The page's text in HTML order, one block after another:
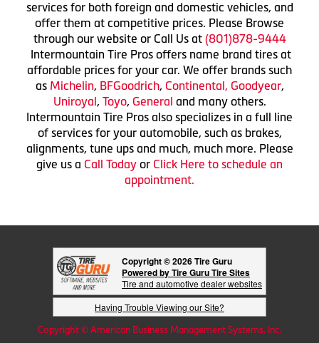
services for both foreign and domestic vehicles, and
offer them at competitive prices. Please Browse
through our website or Call Us at (801)878-9444
Intermountain Tire Pros offers name brand tires at
affordable prices for your car. We offer brands such
as Michelin, BFGoodrich, Continental, Goodyear,
Uniroyal, Toyo, General and many others.
Intermountain Tire Pros also specializes in a full line
of services for your automobile, such as brakes,
alignments, tune ups and much, much more. Please
give us a Call Today or Click Here to schedule an
appointment.
Copyright © 2026 Tire Guru
Powered by Tire Guru Tire Sites
Tire and automotive dealer websites
Having Trouble Viewing our Site?
Copyright © American Business Management Systems, Inc.